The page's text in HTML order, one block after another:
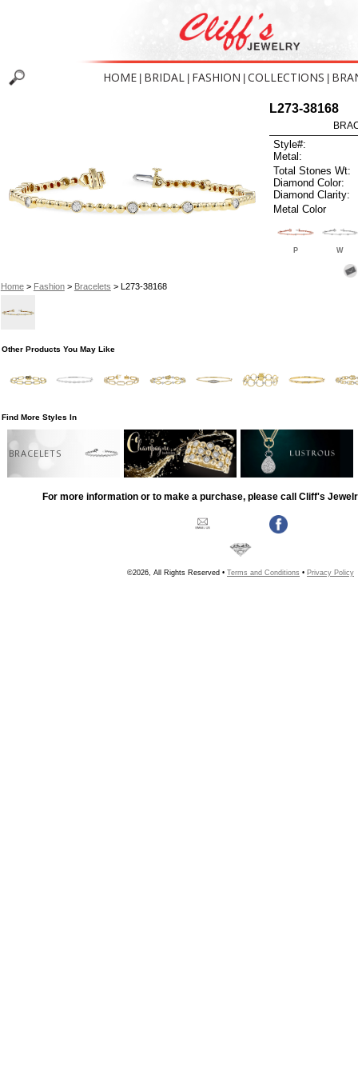
HOME BRIDAL FASHION COLLECTIONS
Home> Fashion> Bracelets > L273-38168
L273-38168
Style#:
Metal:
Total Stones Wt:
Diamond Color:
Diamond Clarity:
Metal Color
P W
Other Products You May Like
Find More Styles In
BRACELETS
For more information or to make a purchase, please call Cliff's
©2026, All Rights Reserved • Terms and Conditions • Privacy Policy